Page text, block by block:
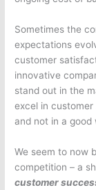
Sometimes the
expectations
customer
innovative
stand out in the
excel in
and not in a good
We seem to now
competition – a
customer